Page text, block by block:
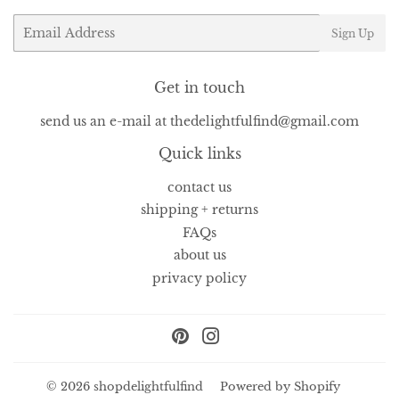
Sign Up
Get in touch
send us an e-mail at thedelightfulfind@gmail.com
Quick links
contact us
shipping + returns
FAQs
about us
privacy policy
Pinterest
© 2026 shopdelightfulfind Powered by Shopify